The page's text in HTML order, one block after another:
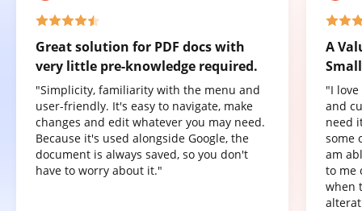
Great solution for PDF docs with
very little pre-knowledge required.
"Simplicity, familiarity with the menu and
user-friendly. It's easy to navigate, make
changes and edit whatever you may need.
Because it's used alongside Google, the
document is always saved, so you don't
have to worry about it."
A
"I
and
need
some
am
to me
when